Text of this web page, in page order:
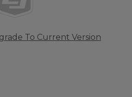
To Current Version